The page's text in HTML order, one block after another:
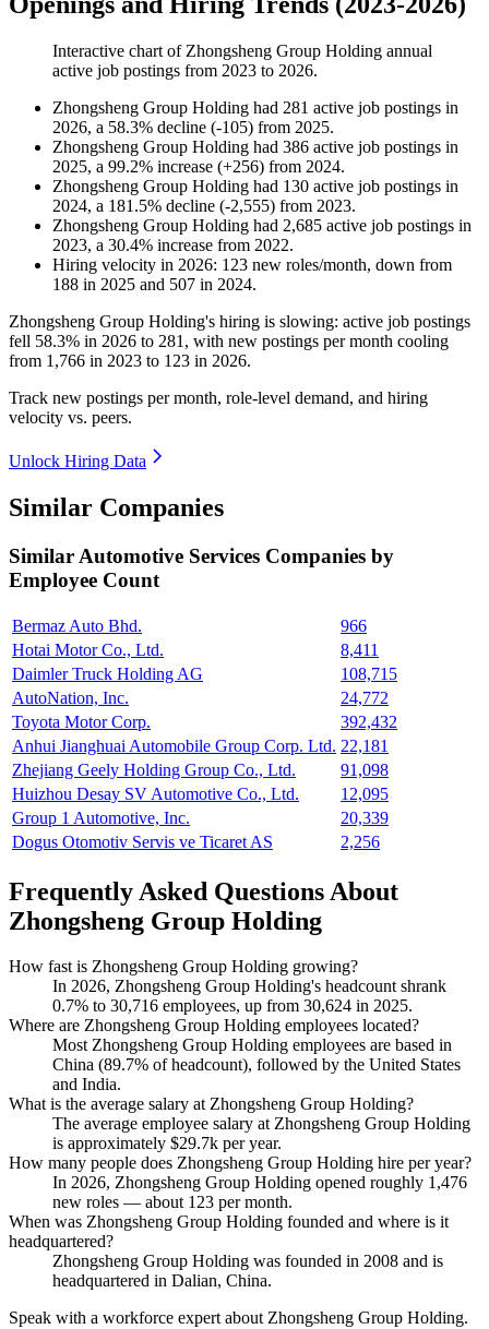
Interactive chart of Zhongsheng Group Holding annual
active job postings from 2023 to 2026.
Zhongsheng Group Holding had 281 active job postings in
2026, a 58.3% decline (-105) from 2025.
Zhongsheng Group Holding had 386 active job postings in
2025, a 99.2% increase (+256) from 2024.
Zhongsheng Group Holding had 130 active job postings in
2024, a 181.5% decline (-2,555) from 2023.
Zhongsheng Group Holding had 2,685 active job postings in
2023, a 30.4% increase from 2022.
Hiring velocity in 2026: 123 new roles/month, down from
188 in 2025 and 507 in 2024.
Zhongsheng Group Holding's hiring is slowing: active job postings
fell 58.3% in 2026 to 281 , with new postings per month cooling
from 1,766 in 2023 to 123 in 2026.
Track new postings per month, role-level demand, and hiring
velocity vs. peers.
Unlock Hiring Data
Similar Companies
Similar Automotive Services Companies by
Employee Count
Bermaz Auto Bhd.
966
Hotai Motor Co., Ltd.
8,411
Daimler Truck Holding AG
108,715
AutoNation, Inc.
24,772
Toyota Motor Corp.
392,432
Anhui Jianghuai Automobile Group Corp. Ltd. 22,181
Zhejiang Geely Holding Group Co., Ltd.
91,098
Huizhou Desay SV Automotive Co., Ltd.
12,095
Group 1 Automotive, Inc.
20,339
Dogus Otomotiv Servis ve Ticaret AS
2,256
Frequently Asked Questions About
Zhongsheng Group Holding
How fast is Zhongsheng Group Holding growing?
In 2026, Zhongsheng Group Holding's headcount shrank
0.7% to 30,716 employees, up from 30,624 in 2025.
Where are Zhongsheng Group Holding employees located?
Most Zhongsheng Group Holding employees are based in
China (89.7% of headcount), followed by the United States
and India.
What is the average salary at Zhongsheng Group Holding?
The average employee salary at Zhongsheng Group Holding
is approximately $29.7k per year.
How many people does Zhongsheng Group Holding hire per year?
In 2026, Zhongsheng Group Holding opened roughly 1,476
new roles — about 123 per month.
When was Zhongsheng Group Holding founded and where is it
headquartered?
Zhongsheng Group Holding was founded in 2008 and is
headquartered in Dalian, China.
Speak with a workforce expert aboutZhongsheng Group Holding.